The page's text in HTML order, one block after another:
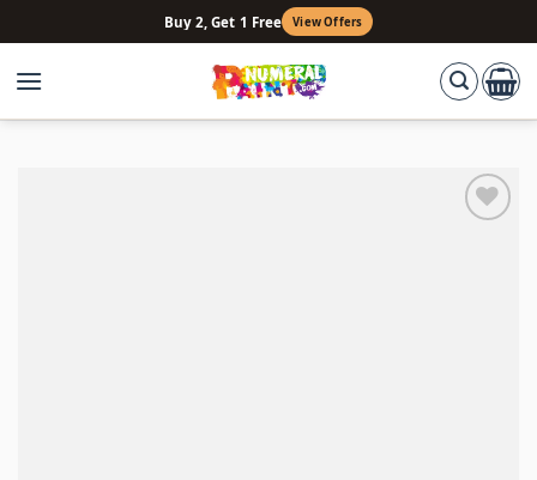
to
content
Buy 2, Get 1 Free View Offers